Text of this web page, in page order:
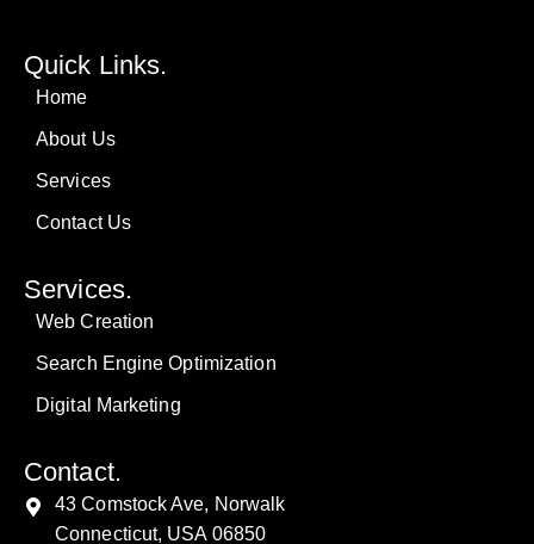
Quick Links.
Home
About Us
Services
Contact Us
Services.
Web Creation
Search Engine Optimization
Digital Marketing
Contact.
43 Comstock Ave, Norwalk
Connecticut, USA 06850